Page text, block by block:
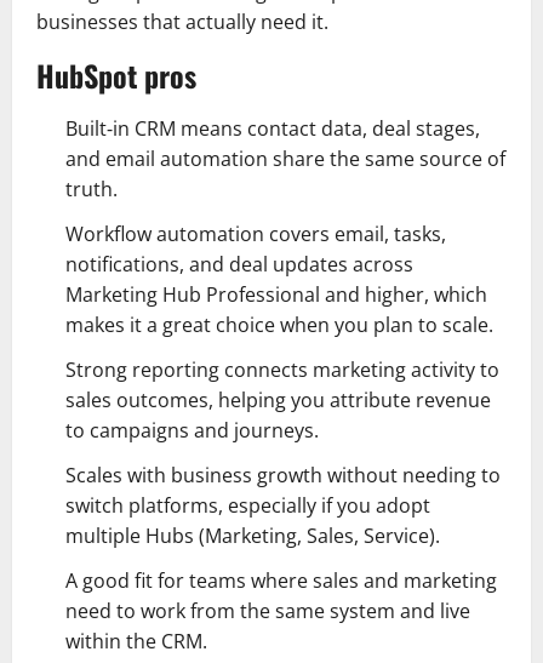
businesses that actually need it.
HubSpot pros
Built‑in CRM means contact data, deal stages,
and email automation share the same source of
truth.
Workflow automation covers email, tasks,
notifications, and deal updates across
Marketing Hub Professional and higher, which
makes it a great choice when you plan to scale.
Strong reporting connects marketing activity to
sales outcomes, helping you attribute revenue
to campaigns and journeys.
Scales with business growth without needing to
switch platforms, especially if you adopt
multiple Hubs (Marketing, Sales, Service).
A good fit for teams where sales and marketing
need to work from the same system and live
within the CRM.